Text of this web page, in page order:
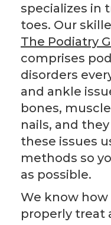
specializes in
toes. Our
The Podiatry
comprises
disorders
and ankle
bones,
nails, and
these issues
methods so
as possible.
We know
properly treat